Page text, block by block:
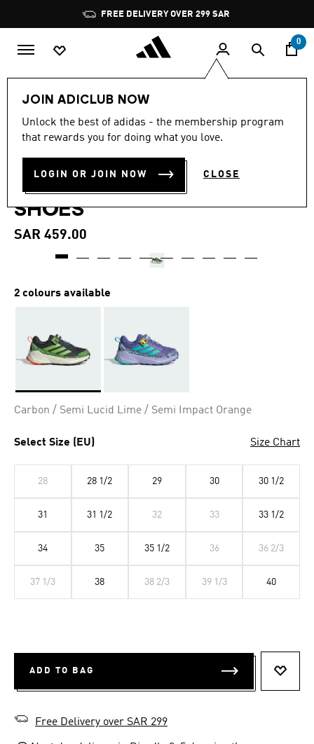
Pause
promotion
rotation
FREE DELIVERY OVER 299 SAR
0
JOIN ADICLUB NOW
Unlock the best of adidas - the membership program
that rewards you for doing what you love.
LOGIN OR JOIN NOW CLOSE
4.9
out
stars,
rating
value.
Read
7
Reviews.
4.9 (7)
ADIDAS MINECRAFT TERREX
TRAILMAKER 2 HIKING
SHOES
SAR 459.00
2 colours available
Carbon / Semi Lucid Lime / Semi Impact Orange
Select Size (EU) Size Chart
28 28 1/2 29 30 30 1/2
31 31 1/2 32 33 33 1/2
34 35 35 1/2 36 36 2/3
37 1/3 38 38 2/3 39 1/3 40
ADD TO BAG
Free Delivery over SAR 299